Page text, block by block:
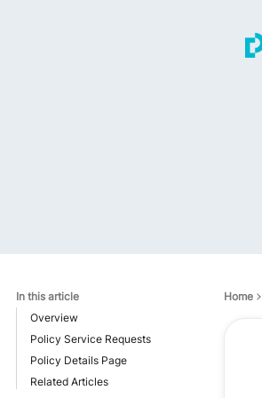
In this article
Overview
Policy Service Requests
Policy Details Page
Related Articles
Home